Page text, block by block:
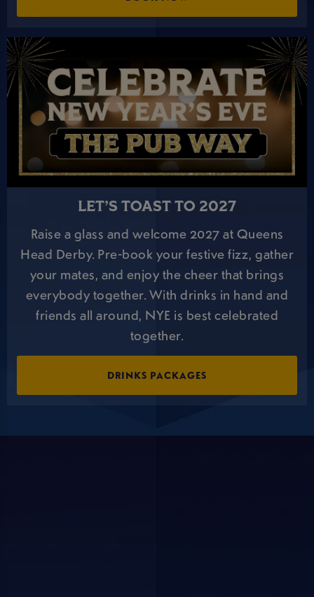
LET’S TOAST TO 2027
Raise a glass and welcome 2027 at Queens
Head Derby. Pre-book your festive fizz, gather
your mates, and enjoy the cheer that brings
everybody together. With drinks in hand and
friends all around, NYE is best celebrated
together.
DRINKS PACKAGES